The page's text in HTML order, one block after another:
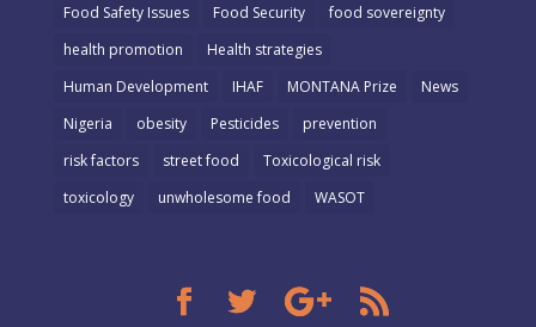
Food Safety Issues
Food Security
food sovereignty
health promotion
Health strategies
Human Development
IHAF MONTANA Prize
News
Nigeria
obesity Pesticides
prevention
risk factors
street food
Toxicological risk
toxicology
unwholesome food WASOT